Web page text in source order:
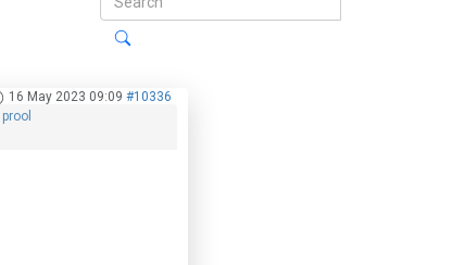
16 May 2023 09:09 #10336
prool